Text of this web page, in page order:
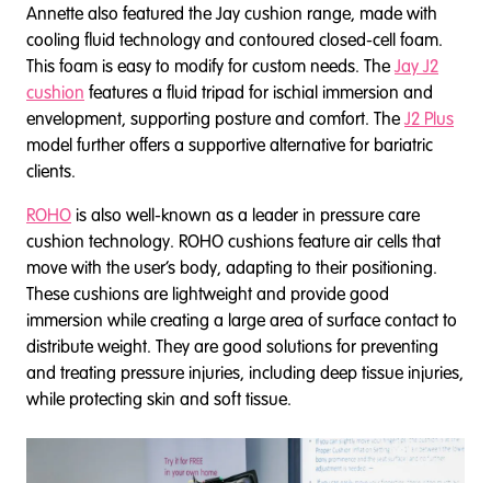
Annette also featured the Jay cushion range, made with
cooling fluid technology and contoured closed-cell foam.
This foam is easy to modify for custom needs. TheJay J2
cushion features a fluid tripad for ischial immersion and
envelopment, supporting posture and comfort. TheJ2 Plus
model further offers a supportive alternative for bariatric
clients.
ROHOis also well-known as a leader in pressure care
cushion technology. ROHO cushions feature air cells that
move with the user’s body, adapting to their positioning.
These cushions are lightweight and provide good
immersion while creating a large area of surface contact to
distribute weight. They are good solutions for preventing
and treating pressure injuries, including deep tissue injuries,
while protecting skin and soft tissue.